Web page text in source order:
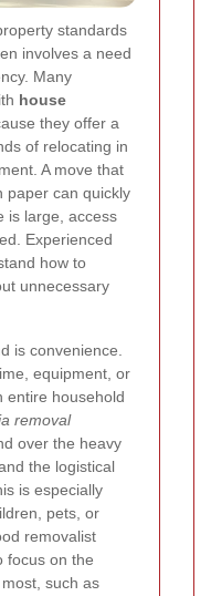
standards
involves a need
Many
house
they offer a
of relocating in
A move that
paper can quickly
is large, access
Experienced
how to
unnecessary
is convenience.
equipment, or
entire household
removal
over the heavy
the logistical
is especially
pets, or
removalist
focus on the
such as